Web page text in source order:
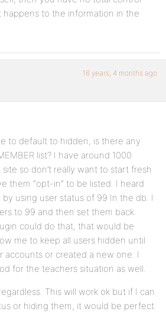
to the information in the
16 years, 4 months ago
to default to hidden, is there any
list? I have around 1000
so don’t really want to start fresh
them “opt-in” to be listed. I heard
by using user status of 99 In the db. I
to 99 and then set them back
could do that, that would be
me to keep all users hidden until
accounts or created a new one. I
for the teachers situation as well.
This will work ok but if I can
or hiding them, it would be perfect.